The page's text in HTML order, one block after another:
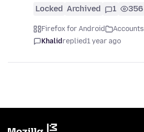
Locked Archived 1 356
Firefox for Android Accounts
Khalidreplied1 year ago